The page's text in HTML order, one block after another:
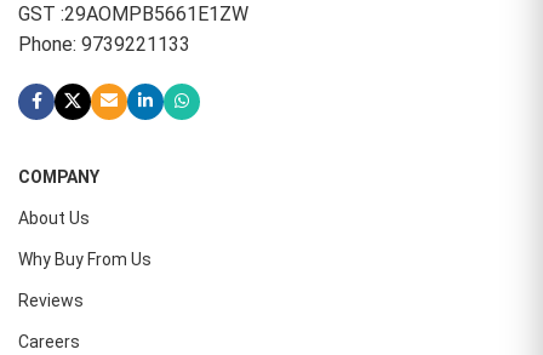
GST :29AOMPB5661E1ZW
Phone: 9739221133
COMPANY
About Us
Why Buy From Us
Reviews
Careers